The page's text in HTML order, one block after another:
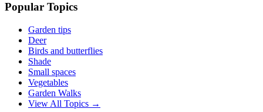
Popular Topics
Garden tips
Deer
Birds and butterflies
Shade
Small spaces
Vegetables
Garden Walks
View All Topics →